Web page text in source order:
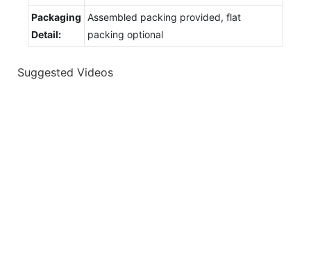
Packaging
Detail:
Assembled packing provided, flat
packing optional
Suggested Videos